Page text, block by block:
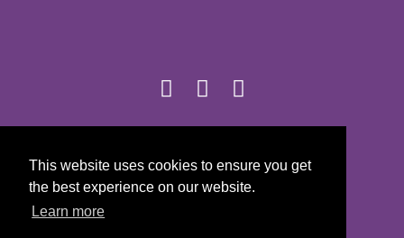
This website uses cookies to ensure you get
the best experience on our website.
Learn more
Girls on the Run - All Rights Reserved
PRIVACY POLICY